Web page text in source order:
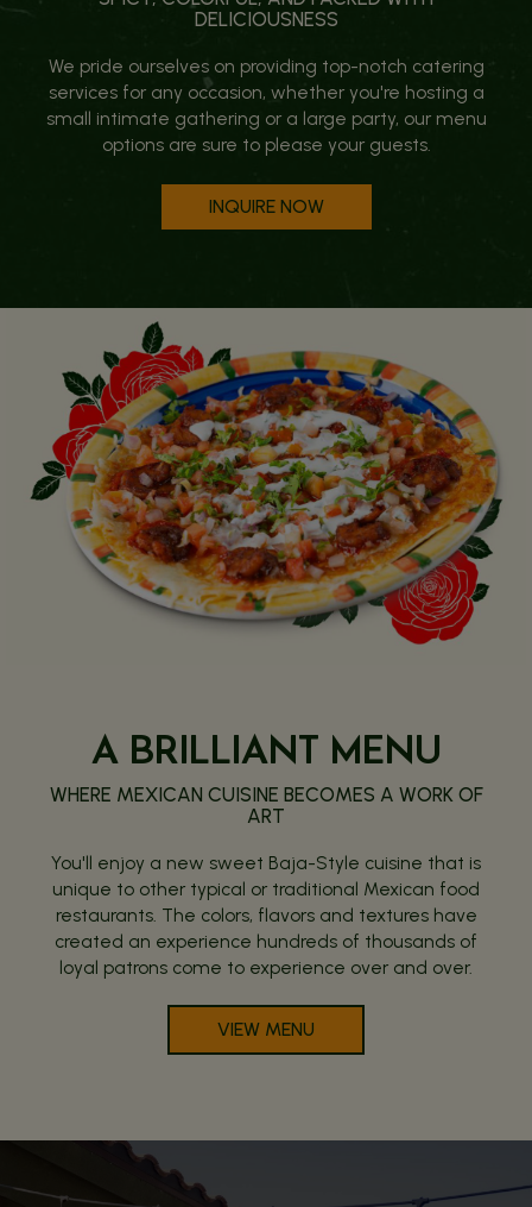
DELICIOUSNESS
We pride ourselves on providing top-notch catering
services for any occasion, whether you're hosting a
small intimate gathering or a large party, our menu
options are sure to please your guests.
INQUIRE NOW
A BRILLIANT MENU
WHERE MEXICAN CUISINE BECOMES A WORK OF
ART
You'll enjoy a new sweet Baja-Style cuisine that is
unique to other typical or traditional Mexican food
restaurants. The colors, flavors and textures have
created an experience hundreds of thousands of
loyal patrons come to experience over and over.
VIEW MENU